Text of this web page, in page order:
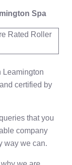
Leamington
certified by
that you
company
way we can.